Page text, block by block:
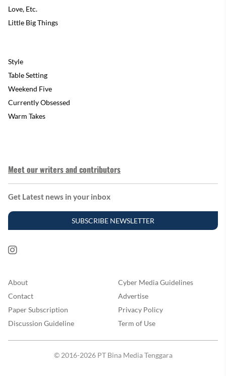
Love, Etc.
Little Big Things
Style
Table Setting
Weekend Five
Currently Obsessed
Warm Takes
Meet our writers and contributors
Get Latest news in your inbox
SUBSCRIBE NEWSLETTER
About
Cyber Media Guidelines
Contact
Advertise
Paper Subscription
Privacy Policy
Discussion Guideline
Term of Use
© 2016-2026 PT Bina Media Tenggara